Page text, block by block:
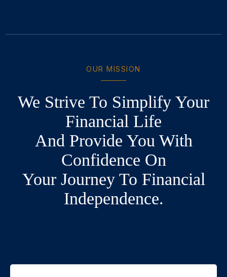
OUR MISSION
We Strive To Simplify Your
Financial Life
And Provide You With
Confidence On
Your Journey To Financial
Independence.